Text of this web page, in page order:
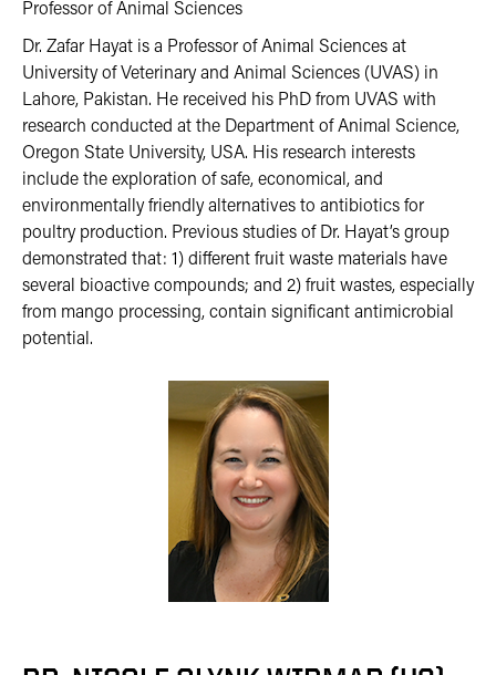
Professor of Animal Sciences
Dr. Zafar Hayat is a Professor of Animal Sciences at
University of Veterinary and Animal Sciences (UVAS) in
Lahore, Pakistan. He received his PhD from UVAS with
research conducted at the Department of Animal Science,
Oregon State University, USA. His research interests
include the exploration of safe, economical, and
environmentally friendly alternatives to antibiotics for
poultry production. Previous studies of Dr. Hayat’s group
demonstrated that: 1) different fruit waste materials have
several bioactive compounds; and 2) fruit wastes, especially
from mango processing, contain significant antimicrobial
potential.